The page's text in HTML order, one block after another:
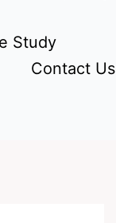
Study
Contact Us